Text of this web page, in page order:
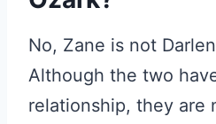
No, Zane is not
Although the two
relationship, they are